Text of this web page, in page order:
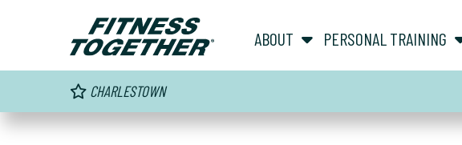
ABOUT show submenu for “ About ”
PERSONAL TRAINING
CHARLESTOWN